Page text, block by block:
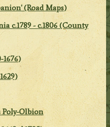
(Road Maps)
c.1789 - c.1806 (County
1676)
Poly-Olbion